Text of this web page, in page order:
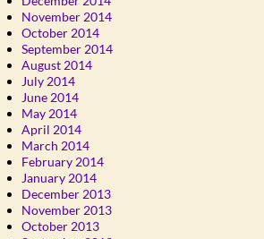
November 2014
October 2014
September 2014
August 2014
July 2014
June 2014
May 2014
April 2014
March 2014
February 2014
January 2014
December 2013
November 2013
October 2013